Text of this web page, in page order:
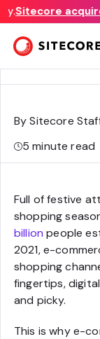
Sitecore
How to
By Sitecore
5minute read
Full of festive
shopping
billion people
2021, e-
shopping
fingertips,
and picky.
This is why e-